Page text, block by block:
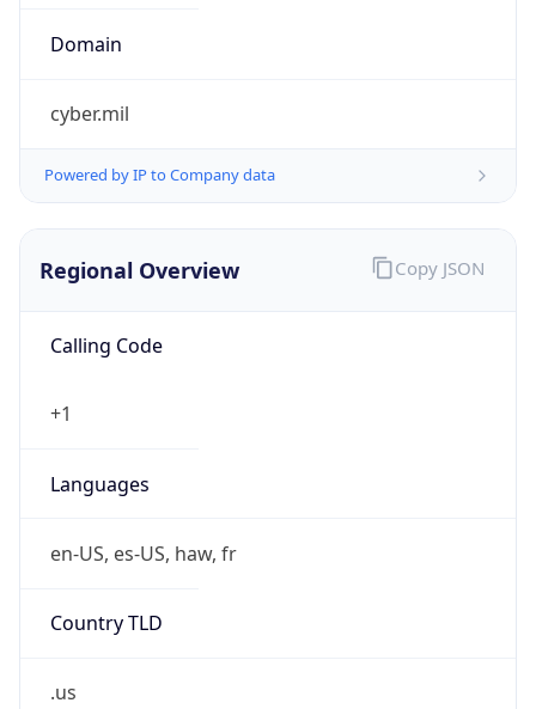
Domain
cyber.mil
Powered by IP to Company data
Regional Overview
Calling Code
+1
Languages
en-US, es-US, haw, fr
Country TLD
.us
Copy JSON